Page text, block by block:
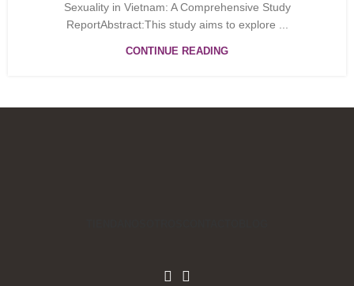
Sexuality in Vietnam: A Comprehensive Study
ReportAbstract:This study aims to explore ...
CONTINUE READING